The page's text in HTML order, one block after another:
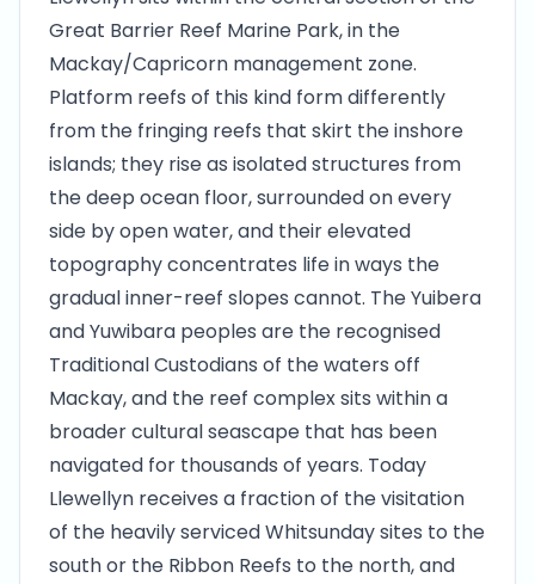
Great Barrier Reef Marine Park, in the
Mackay/Capricorn management zone.
Platform reefs of this kind form differently
from the fringing reefs that skirt the inshore
islands; they rise as isolated structures from
the deep ocean floor, surrounded on every
side by open water, and their elevated
topography concentrates life in ways the
gradual inner-reef slopes cannot. The Yuibera
and Yuwibara peoples are the recognised
Traditional Custodians of the waters off
Mackay, and the reef complex sits within a
broader cultural seascape that has been
navigated for thousands of years. Today
Llewellyn receives a fraction of the visitation
of the heavily serviced Whitsunday sites to the
south or the Ribbon Reefs to the north, and